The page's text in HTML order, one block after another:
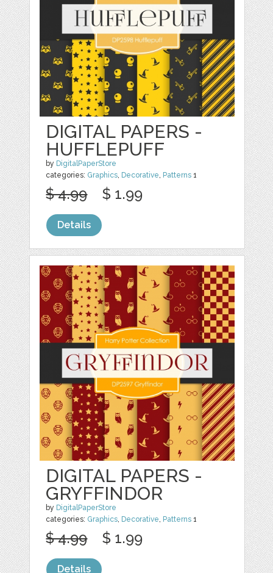
DIGITAL PAPERS -
HUFFLEPUFF
by DigitalPaperStore
categories: Graphics, Decorative, Patterns 1
$ 4.99 $ 1.99
Details
DIGITAL PAPERS -
GRYFFINDOR
by DigitalPaperStore
categories: Graphics, Decorative, Patterns 1
$ 4.99 $ 1.99
Details